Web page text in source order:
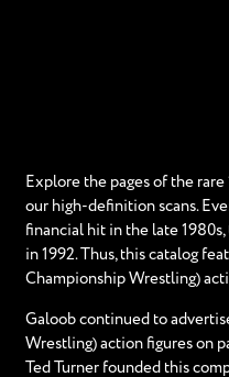
Explore the pages of the
our high-definition scans.
financial hit in the late
in 1992. Thus, this catalog
Championship Wrestling)
Galoob continued to
Wrestling) action figures on
Ted Turner founded this